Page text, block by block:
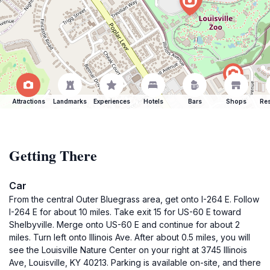
Attractions Landmarks Experiences Hotels Bars Shops
Getting There
Car
From the central Outer Bluegrass area, get onto I-264 E. Follow
I-264 E for about 10 miles. Take exit 15 for US-60 E toward
Shelbyville. Merge onto US-60 E and continue for about 2
miles. Turn left onto Illinois Ave. After about 0.5 miles, you will
see the Louisville Nature Center on your right at 3745 Illinois
Ave, Louisville, KY 40213. Parking is available on-site, and there